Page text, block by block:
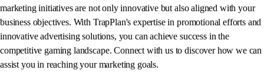
marketing initiatives are not only innovative but also aligned with your
business objectives. With TrapPlan's expertise in promotional efforts and
innovative advertising solutions, you can achieve success in the
competitive gaming landscape. Connect with us to discover how we can
assist you in reaching your marketing goals.